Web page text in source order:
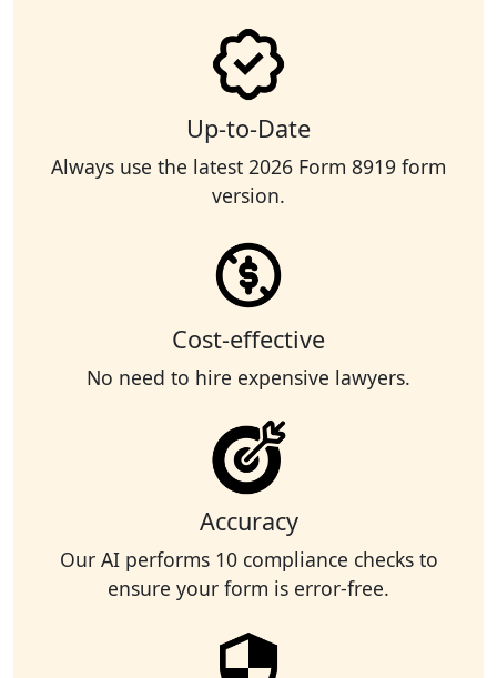
Up-to-Date
Always use the latest 2026 Form 8919 form
version.
Cost-effective
No need to hire expensive lawyers.
Accuracy
Our AI performs 10 compliance checks to
ensure your form is error-free.